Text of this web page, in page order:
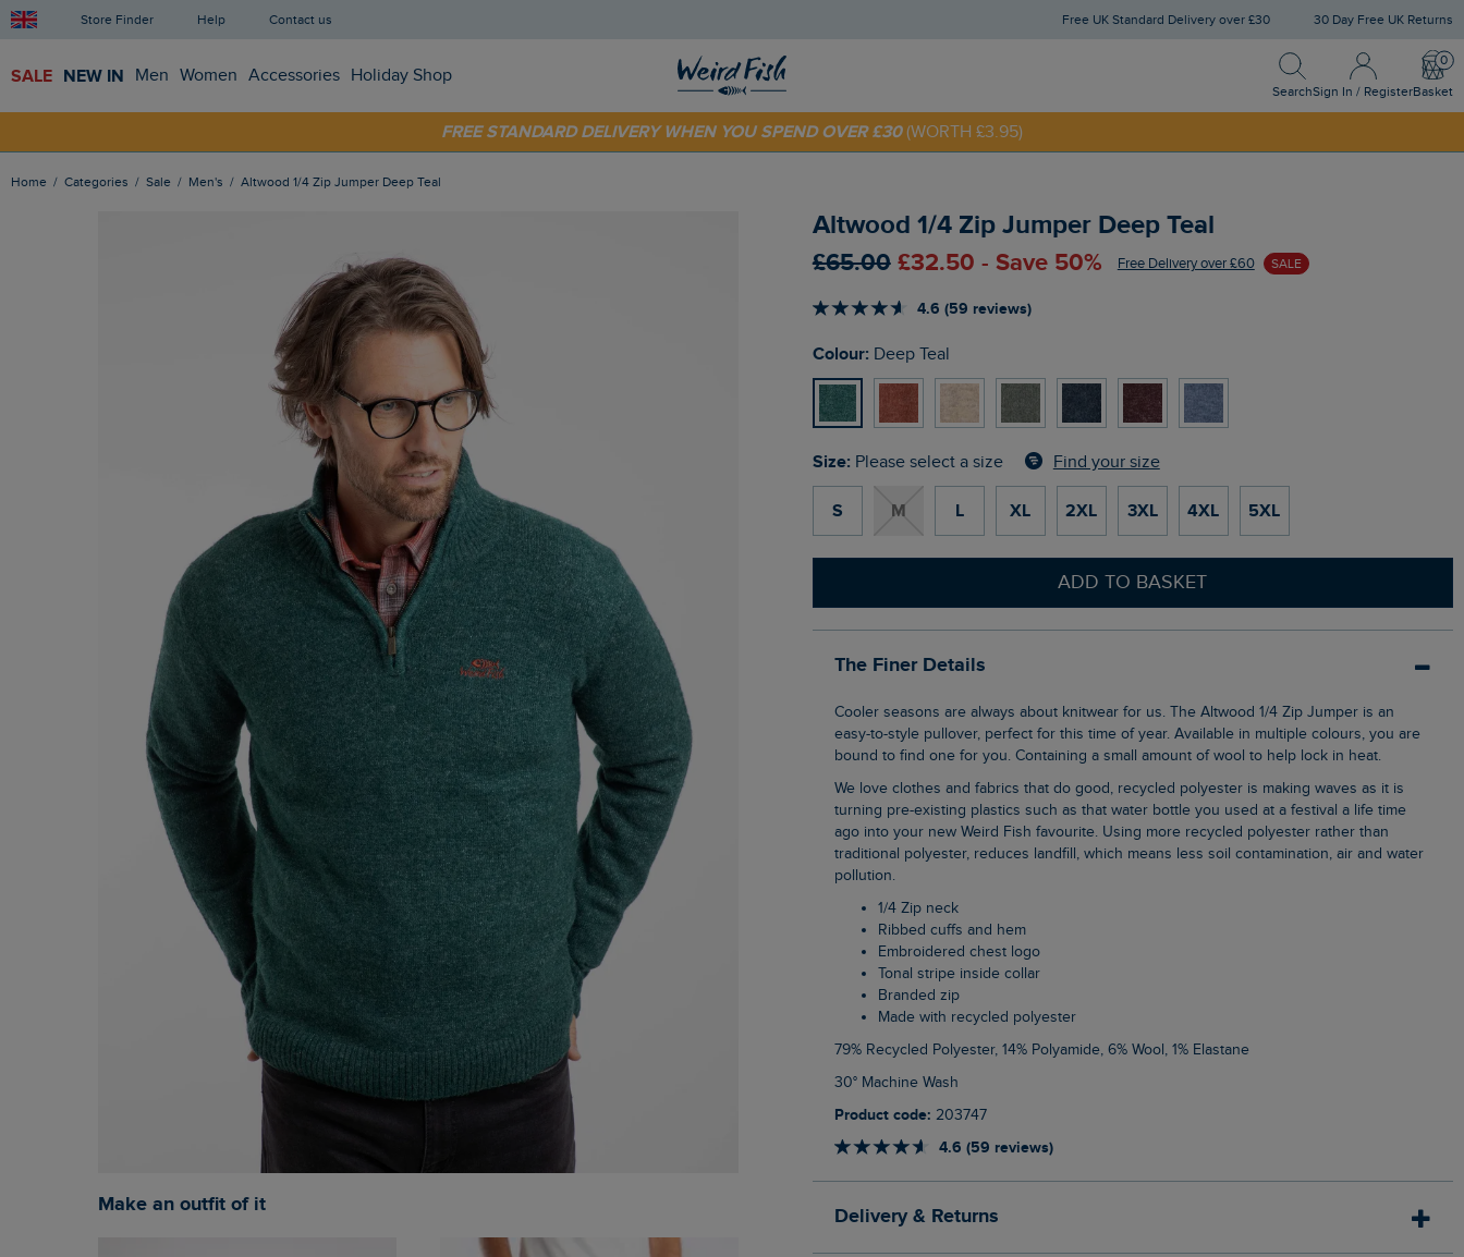
Store Finder Help Contact us Free UK Standard Delivery over £30 30 Day Free UK Returns
SALE NEW IN Men Women Accessories Holiday Shop
Search
Search
Sign In / Register
Sign In / Register
Basket
OFF YOUR FIRST ORDER* USE CODE
FREE STANDARD DELIVERY WHEN YOU SPEND OVER £30 (WORTH £3.95)
Home Categories Sale Men's Altwood 1/4 Zip Jumper Deep Teal
Altwood 1/4 Zip Jumper Deep Teal
£65.00 £32.50 - Save 50% Free Delivery over £60 SALE
4.6 (59 reviews)
Colour: Deep Teal
Size: Please select a size Find your size
S M L XL 2XL 3XL 4XL 5XL
ADD TO BASKET
The Finer Details
Cooler seasons are always about knitwear for us. The Altwood 1/4 Zip Jumper is an
easy-to-style pullover, perfect for this time of year. Available in multiple colours, you are
bound to find one for you. Containing a small amount of wool to help lock in heat.
We love clothes and fabrics that do good, recycled polyester is making waves as it is
turning pre-existing plastics such as that water bottle you used at a festival a life time
ago into your new Weird Fish favourite. Using more recycled polyester rather than
traditional polyester, reduces landfill, which means less soil contamination, air and water
pollution.
1/4 Zip neck
Ribbed cuffs and hem
Embroidered chest logo
Tonal stripe inside collar
Branded zip
Made with recycled polyester
79% Recycled Polyester, 14% Polyamide, 6% Wool, 1% Elastane
30° Machine Wash
Product code: 203747
4.6 (59 reviews)
Delivery & Returns
Make an outfit of it